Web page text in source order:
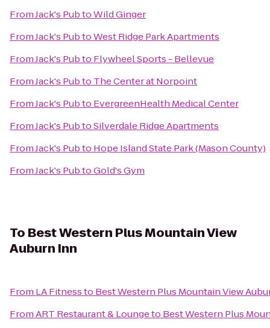
FromJack's PubtoWild Ginger
FromJack's PubtoWest Ridge Park Apartments
FromJack's Pubto Flywheel Sports - Bellevue
FromJack's Pubto The Center at Norpoint
FromJack's Pubto EvergreenHealth Medical Center
FromJack's PubtoSilverdale Ridge Apartments
FromJack's Pubto Hope Island State Park (Mason County)
FromJack's PubtoGold's Gym
To Best Western Plus Mountain View
Auburn Inn
From LA Fitnessto Best Western Plus Mountain View
FromART Restaurant & Loungeto Best Western Plus